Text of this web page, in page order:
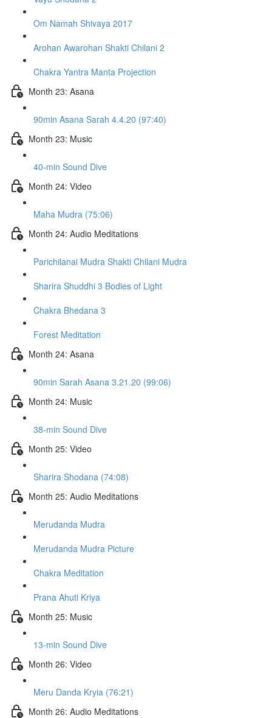
Om Namah Shivaya 2017
Arohan Awarohan Shakti Chilani 2
Chakra Yantra Manta Projection
Month 23: Asana
90min Asana Sarah 4.4.20 (97:40)
Month 23: Music
40-min Sound Dive
Month 24: Video
Maha Mudra (75:06)
Month 24: Audio Meditations
Parichilanai Mudra Shakti Chilani Mudra
Sharira Shuddhi 3 Bodies of Light
Chakra Bhedana 3
Forest Meditation
Month 24: Asana
90min Sarah Asana 3.21.20 (99:06)
Month 24: Music
38-min Sound Dive
Month 25: Video
Sharira Shodana (74:08)
Month 25: Audio Meditations
Merudanda Mudra
Merudanda Mudra Picture
Chakra Meditation
Prana Ahuti Kriya
Month 25: Music
13-min Sound Dive
Month 26: Video
Meru Danda Kryia (76:21)
Month 26: Audio Meditations